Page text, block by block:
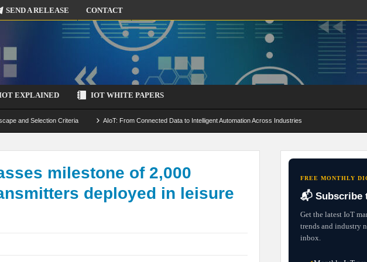
SEND A RELEASE CONTACT
EXPLAINED IOT WHITE PAPERS
and Selection Criteria AIoT: From Connected Data to Intelligent Automation Across Industries
by-Design Strategiesmilestone of 2,000
deployed in leisure
FREE MONTHLY
📬 Subscribe
Get the latest IoT
trends and industry
inbox.